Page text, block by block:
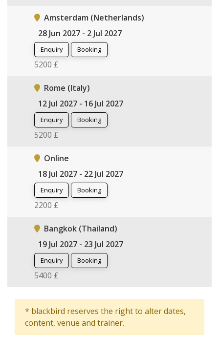
Amsterdam (Netherlands)
28 Jun 2027 - 2 Jul 2027
Enquiry Booking
5200 £
Rome (Italy)
12 Jul 2027 - 16 Jul 2027
Enquiry Booking
5200 £
Online
18 Jul 2027 - 22 Jul 2027
Enquiry Booking
2200 £
Bangkok (Thailand)
19 Jul 2027 - 23 Jul 2027
Enquiry Booking
5400 £
* blackbird reserves the right to alter dates,
content, venue and trainer.